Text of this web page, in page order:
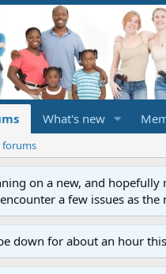
What's new
forums
on a new, and
a few issues as
down for about an hour